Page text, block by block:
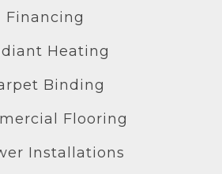
Financing
Heating
Binding
Flooring
Installations